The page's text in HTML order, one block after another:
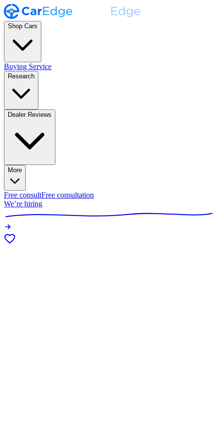
Shop Cars
Buying Service
Research
Dealer Reviews
More
Free consultFree consultation
We’re hiring